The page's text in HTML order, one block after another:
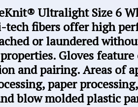
Ultralight Size 6
tech fibers offer high
or laundered
Gloves
and pairing. Areas of
paper
blow molded plastic